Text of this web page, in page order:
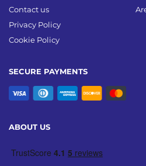
SECURE PAYMENTS
Contact us
Privacy Policy
Cookie Policy
ABOUT US